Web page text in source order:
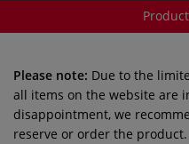
Please note: Due to the
all items on the website are
disappointment, we
reserve or order the product.